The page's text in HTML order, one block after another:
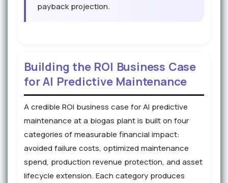
payback projection.
Building the ROI Business Case
for AI Predictive Maintenance
A credible ROI business case for AI predictive
maintenance at a biogas plant is built on four
categories of measurable financial impact:
avoided failure costs, optimized maintenance
spend, production revenue protection, and asset
lifecycle extension. Each category produces